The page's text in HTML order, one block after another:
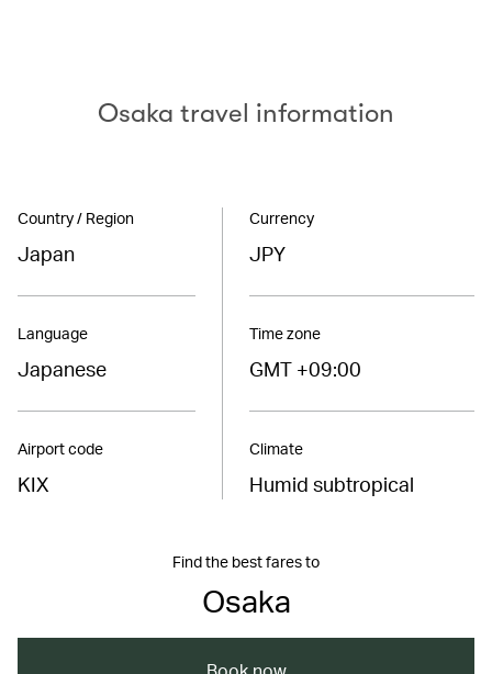
Osaka travel information
Country / Region
Japan
Language
Japanese
Airport code
KIX
Currency
JPY
Time zone
GMT +09:00
Climate
Humid subtropical
Find the best fares to
Osaka